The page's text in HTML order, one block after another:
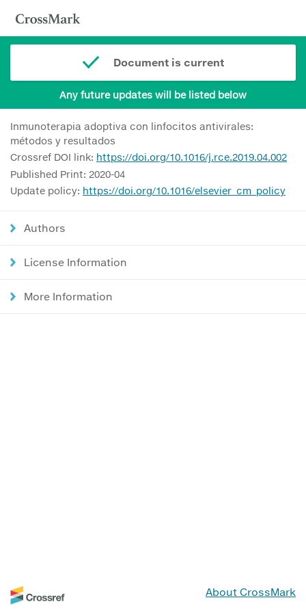
Document is current
Any future updates will be listed below
Inmunoterapia adoptiva con linfocitos antivirales:
métodos y resultados
Crossref DOI link: https://doi.org/10.1016/j.rce.2019.04.002
Published Print: 2020-04
Update policy: https://doi.org/10.1016/elsevier_cm_policy
Authors
License Information
More Information
About CrossMark